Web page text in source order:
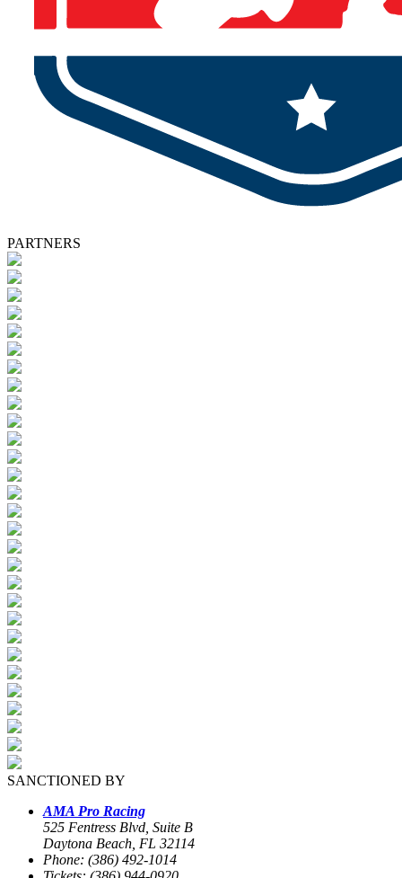
PARTNERS
SANCTIONED BY
AMA Pro Racing
525 Fentress Blvd, Suite B
Daytona Beach, FL 32114
Phone: (386) 492-1014